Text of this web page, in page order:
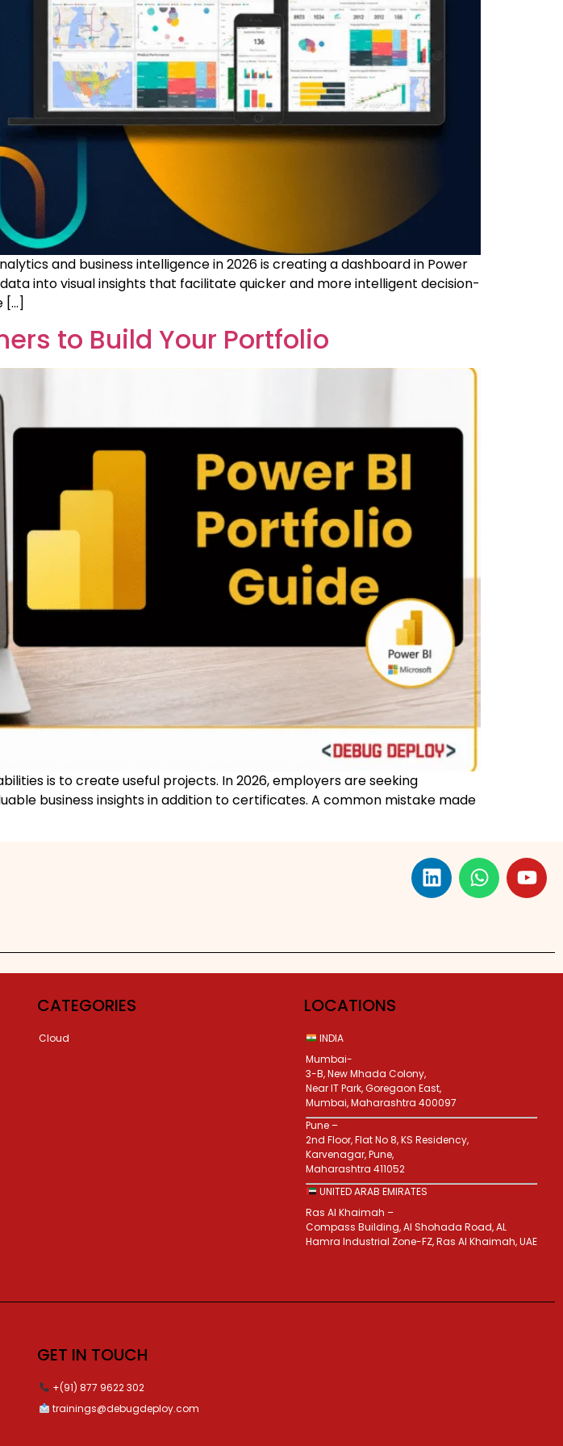
and business intelligence in 2026 is creating a dashboard in Power
into visual insights that facilitate quicker and more intelligent decision-
[…]
to Build Your Portfolio
is to create useful projects. In 2026, employers are seeking
business insights in addition to certificates. A common mistake made
CATEGORIES
Cloud
LOCATIONS
INDIA
Mumbai-
3-B, New Mhada Colony,
Near IT Park, Goregaon East,
Mumbai, Maharashtra 400097
Pune –
2nd Floor, Flat No 8, KS Residency,
Karvenagar, Pune,
Maharashtra 411052
UNITED ARAB EMIRATES
Ras Al Khaimah –
Compass Building, Al Shohada Road, AL
Hamra Industrial Zone-FZ, Ras Al Khaimah, UAE
GET IN TOUCH
+(91) 877 9622 302
trainings@debugdeploy.com